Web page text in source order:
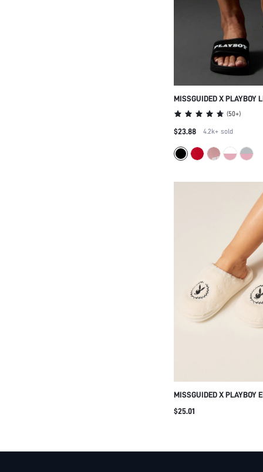
MISSGUIDED X PLAYBOY
HOME POOL SLIPPERS
(50+)
$23.88 4.2k+ sold
MISSGUIDED X PLAYBOY
BUNNY LOGO SHERPA
$25.01